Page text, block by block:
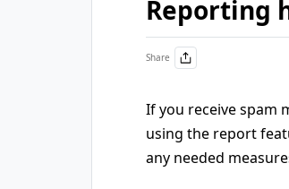
Reporting
Share
If you receive spam
using the report
any needed